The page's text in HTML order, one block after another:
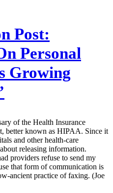
Post:
Personal
Growing
of the Health Insurance
better known as HIPAA. Since it
and other health-care
releasing information.
providers refuse to send my
that form of communication is
ancient practice of faxing. (Joe